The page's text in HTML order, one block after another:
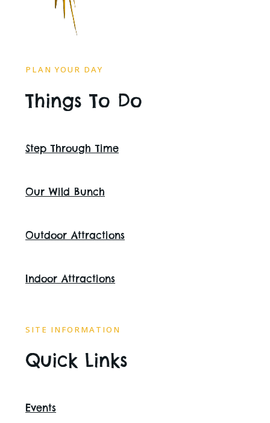
PLAN YOUR DAY
Things To Do
Step Through Time
Our Wild Bunch
Outdoor Attractions
Indoor Attractions
SITE INFORMATION
Quick Links
Events